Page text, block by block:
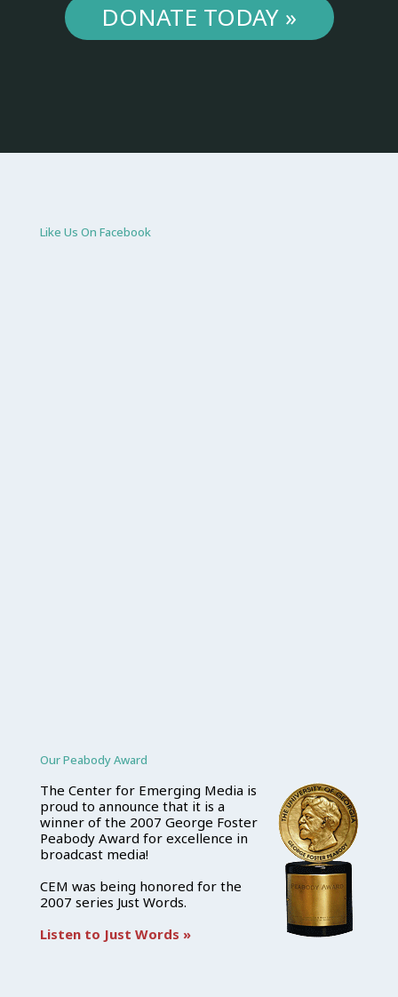
DONATE TODAY »
Like Us On Facebook
Our Peabody Award
The Center for Emerging Media is
proud to announce that it is a
winner of the 2007 George Foster
Peabody Award for excellence in
broadcast media!
CEM was being honored for the
2007 series Just Words.
Listen to Just Words »